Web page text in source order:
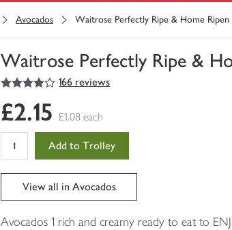
Avocados Waitrose Perfectly Ripe & Home Ripen
Waitrose Perfectly Ripe &
You
0
of
4
out of 5 stars 166 reviews
£2.15 £1.08 each
Add to Trolley
View all in Avocados
Avocados 1 rich and creamy ready to eat to